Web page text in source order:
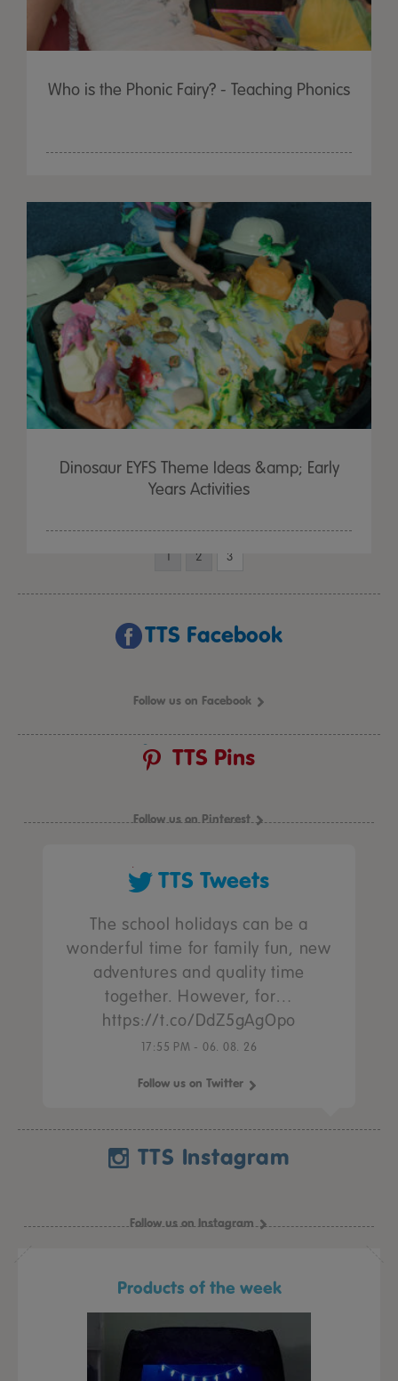
Who is the Phonic Fairy? - Teaching Phonics
Dinosaur EYFS Theme Ideas &amp; Early
Years Activities
1 2 3
TTS Facebook
Follow us on Facebook
TTS Pins
Follow us on Pinterest
TTS Tweets
The school holidays can be a
wonderful time for family fun, new
adventures and quality time
together. However, for…
https://t.co/DdZ5gAgOpo
17:55 PM - 06. 08. 26
Follow us on Twitter
TTS Instagram
Follow us on Instagram
Products of the week